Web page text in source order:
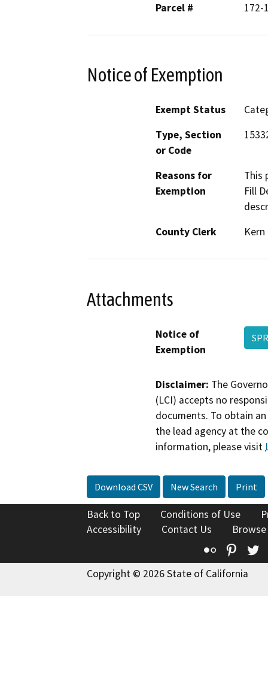
Parcel #
172-
Notice of Exemption
Exempt Status
Type, Section
or Code
Reasons for
Exemption
This
Fill
County Clerk
Kern
Attachments
Notice of
Exemption
Disclaimer: The
(LCI) accepts no
documents. To obtain
the lead agency at the
information, please visit
Download CSV New Search Print
Back to Top Conditions of Use
Accessibility
Contact Us
Flickr
Copyright © 2026 State of California